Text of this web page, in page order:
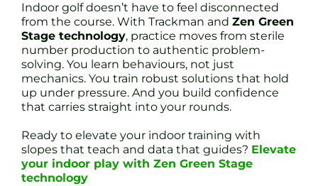
Indoor golf doesn’t have to feel disconnected
from the course. With Trackman and Zen Green
Stage technology, practice moves from sterile
number production to authentic problem-
solving. You learn behaviours, not just
mechanics. You train robust solutions that hold
up under pressure. And you build confidence
that carries straight into your rounds.
Ready to elevate your indoor training with
slopes that teach and data that guides? Elevate
your indoor play with Zen Green Stage
technology